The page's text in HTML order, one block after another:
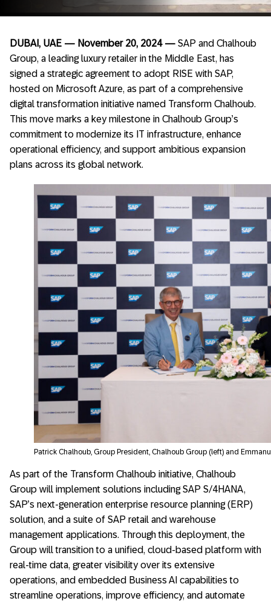
DUBAI, UAE — November 20, 2024 — SAP and Chalhoub
Group, a leading luxury retailer in the Middle East, has
signed a strategic agreement to adopt RISE with SAP,
hosted on Microsoft Azure, as part of a comprehensive
digital transformation initiative named Transform Chalhoub.
This move marks a key milestone in Chalhoub Group’s
commitment to modernize its IT infrastructure, enhance
operational efficiency, and support ambitious expansion
plans across its global network.
Patrick Chalhoub, Group President, Chalhoub Group (left) and
As part of the Transform Chalhoub initiative, Chalhoub
Group will implement solutions including SAP S/4HANA,
SAP’s next-generation enterprise resource planning (ERP)
solution, and a suite of SAP retail and warehouse
management applications. Through this deployment, the
Group will transition to a unified, cloud-based platform with
real-time data, greater visibility over its extensive
operations, and embedded Business AI capabilities to
streamline operations, improve efficiency, and automate